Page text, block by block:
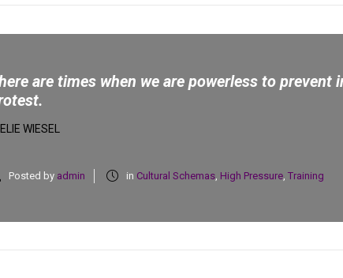
are times when we are powerless to
WIESEL
Posted by admin in Cultural Schemas, High Pressure, Training